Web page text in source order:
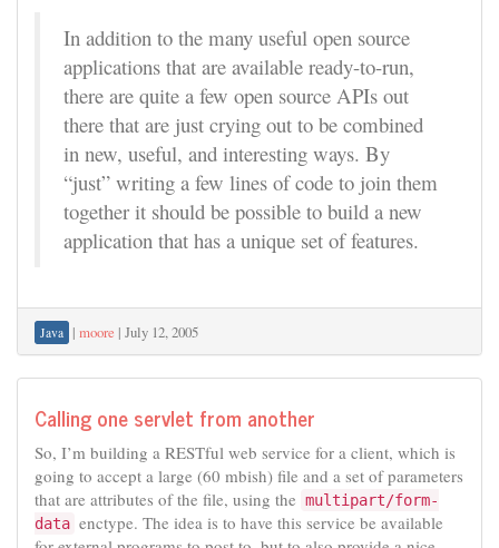
In addition to the many useful open source
applications that are available ready-to-run,
there are quite a few open source APIs out
there that are just crying out to be combined
in new, useful, and interesting ways. By
“just” writing a few lines of code to join them
together it should be possible to build a new
application that has a unique set of features.
Java | moore | July 12, 2005
Calling one servlet from another
So, I’m building a RESTful web service for a client, which is
going to accept a large (60 mbish) file and a set of parameters
that are attributes of the file, using the multipart/form-
data enctype. The idea is to have this service be available